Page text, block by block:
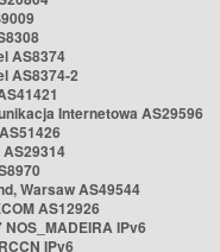
AS8374
AS8374-2
Internetowa AS29596
AS29314
Warsaw AS49544
AS12926
NOS_MADEIRA IPv6
IPv6